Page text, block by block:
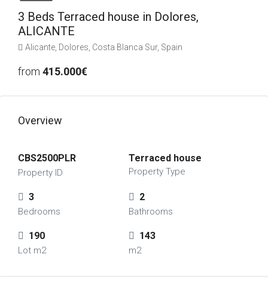
3 Beds Terraced house in Dolores,
ALICANTE
Alicante, Dolores, Costa Blanca Sur, Spain
from 415.000€
Overview
CBS2500PLR
Property ID
Terraced house
Property Type
3
Bedrooms
2
Bathrooms
190
Lot m2
143
m2